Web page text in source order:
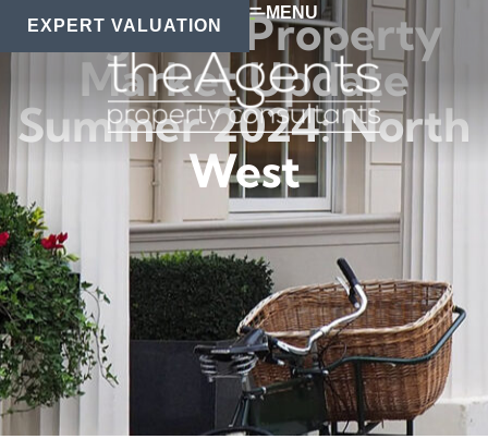
EXPERT VALUATION
MENU
Regional Property
Market Update
Summer 2024: North
West